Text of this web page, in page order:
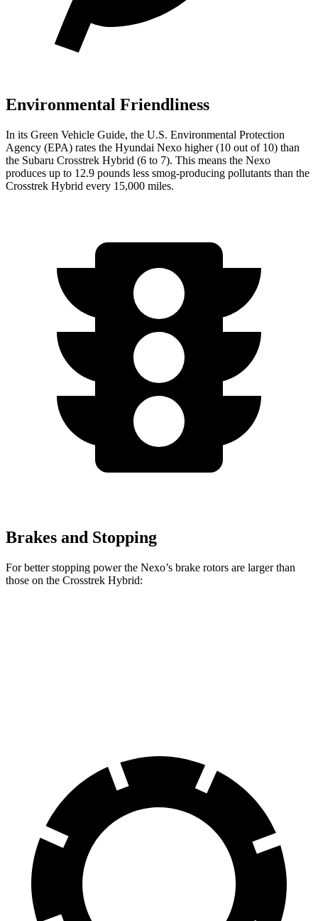
Environmental Friendliness
In its Green Vehicle Guide, the U.S. Environmental Protection
Agency (EPA) rates the Hyundai Nexo higher (10 out of 10) than
the Subaru Crosstrek Hybrid (6 to 7). This means the Nexo
produces up to 12.9 pounds less smog-producing pollutants than the
Crosstrek Hybrid every 15,000 miles.
Brakes and Stopping
For better stopping power the Nexo’s brake rotors are larger than
those on the Crosstrek Hybrid: